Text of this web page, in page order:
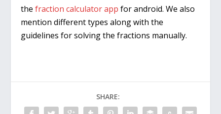
thefraction calculator app for android. We also
mention different types along with the
guidelines for solving the fractions manually.
SHARE: